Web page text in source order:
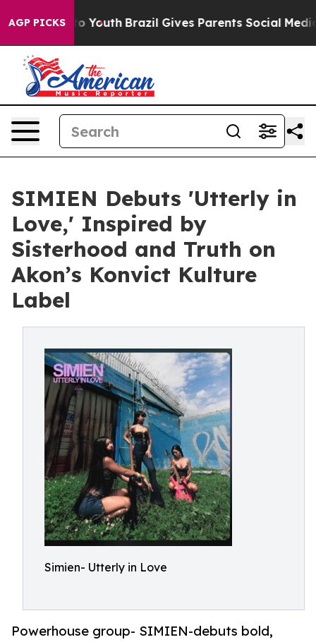
AGP PICKS
to Youth Brazil Gives Parents Social Media
SIMIEN Debuts 'Utterly in
Love,' Inspired by
Sisterhood and Truth on
Akon’s Konvict Kulture
Label
Simien- Utterly in Love
Powerhouse group- SIMIEN-debuts bold,